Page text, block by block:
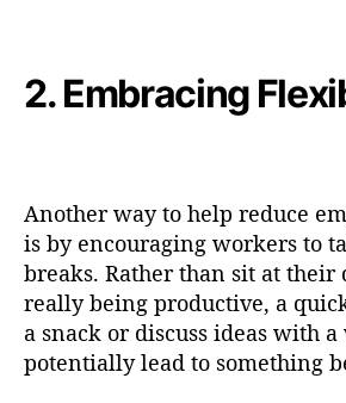
2. Embracing
Another way to help reduce
is by encouraging workers to
breaks. Rather than sit at their
really being productive, a
a snack or discuss ideas with
potentially lead to something